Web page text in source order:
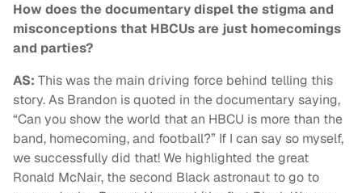
How does the documentary dispel the stigma and
misconceptions that HBCUs are just homecomings
and parties?
AS: This was the main driving force behind telling this
story. As Brandon is quoted in the documentary saying,
“Can you show the world that an HBCU is more than the
band, homecoming, and football?” If I can say so myself,
we successfully did that! We highlighted the great
Ronald McNair, the second Black astronaut to go to